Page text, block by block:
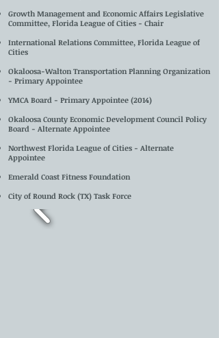
Growth Management and Economic Affairs Legislative
Committee, Florida League of Cities - Chair
International Relations Committee, Florida League of
Cities
Okaloosa-Walton Transportation Planning Organization
- Primary Appointee
YMCA Board - Primary Appointee (2014)
Okaloosa County Economic Development Council Policy
Board - Alternate Appointee
Northwest Florida League of Cities - Alternate
Appointee
Emerald Coast Fitness Foundation
City of Round Rock (TX) Task Force